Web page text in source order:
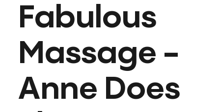
Fabulous
Massage -
Anne Does